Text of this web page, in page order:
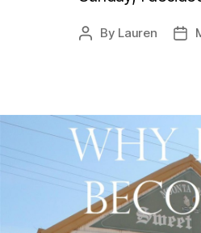
Post
By Lauren